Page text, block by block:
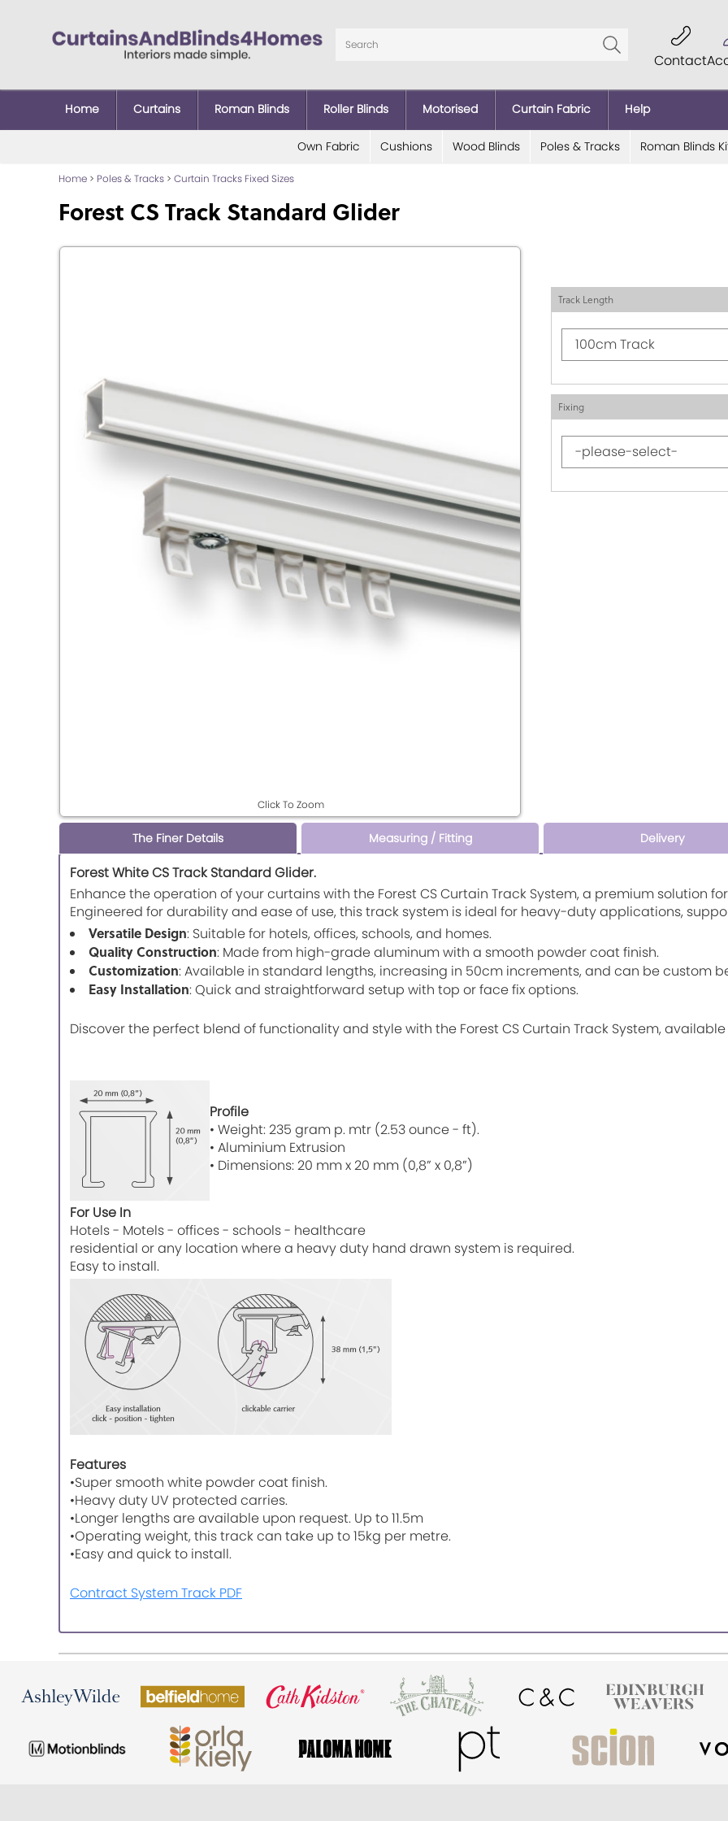
Contact
Home Curtains Roman Blinds Roller Blinds Motorised Curtain Fabric Help
Own Fabric Cushions Wood Blinds Poles & Tracks Roman Blinds
Home > Poles & Tracks > Curtain Tracks Fixed Sizes
Forest CS Track Standard Glider
Click To Zoom
Track Length
Fixing
The Finer Details Measuring / Fitting Delivery
Forest White CS Track Standard Glider.
Enhance the operation of your curtains with the Forest CS Curtain Track System, a premium solution
Engineered for durability and ease of use, this track system is ideal for heavy-duty applications,
Versatile Design: Suitable for hotels, offices, schools, and homes.
Quality Construction: Made from high-grade aluminum with a smooth powder coat finish.
Customization: Available in standard lengths, increasing in 50cm increments, and can be custom
Easy Installation: Quick and straightforward setup with top or face fix options.
Discover the perfect blend of functionality and style with the Forest CS Curtain Track System,
Profile
• Weight: 235 gram p. mtr (2.53 ounce - ft).
• Aluminium Extrusion
• Dimensions: 20 mm x 20 mm (0,8” x 0,8”)
For Use In
Hotels - Motels - offices - schools - healthcare
residential or any location where a heavy duty hand drawn system is required.
Easy to install.
Features
•Super smooth white powder coat finish.
•Heavy duty UV protected carries.
•Longer lengths are available upon request. Up to 11.5m
•Operating weight, this track can take up to 15kg per metre.
•Easy and quick to install.
Contract System Track PDF